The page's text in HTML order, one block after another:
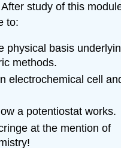
study of this
to:
physical basis
methods.
electrochemical cell
a potentiostat works.
at the mention of